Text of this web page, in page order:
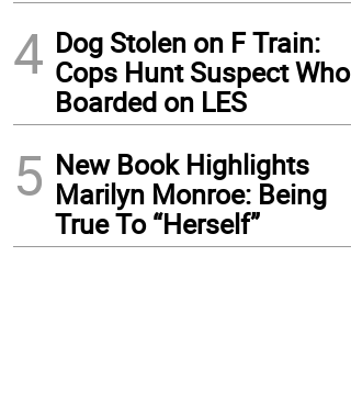
4 Dog Stolen on F Train:
Cops Hunt Suspect Who
Boarded on LES
5 New Book Highlights
Marilyn Monroe: Being
True To “Herself”